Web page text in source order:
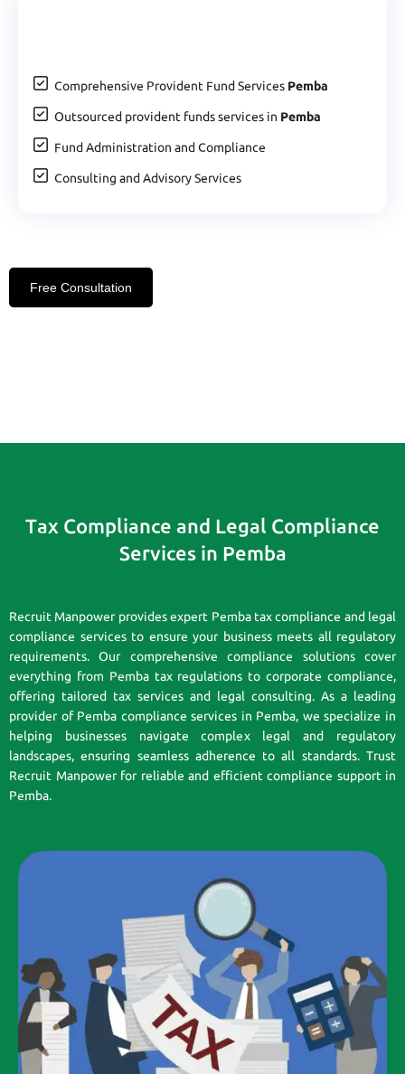
Comprehensive Provident Fund Services Pemba
Outsourced provident funds services in Pemba
Fund Administration and Compliance
Consulting and Advisory Services
Free Consultation
Tax Compliance and Legal Compliance
Services in Pemba
Recruit Manpower provides expert Pemba tax compliance and legal
compliance services to ensure your business meets all regulatory
requirements. Our comprehensive compliance solutions cover
everything from Pemba tax regulations to corporate compliance,
offering tailored tax services and legal consulting. As a leading
provider of Pemba compliance services in Pemba, we specialize in
helping businesses navigate complex legal and regulatory
landscapes, ensuring seamless adherence to all standards. Trust
Recruit Manpower for reliable and efficient compliance support in
Pemba.